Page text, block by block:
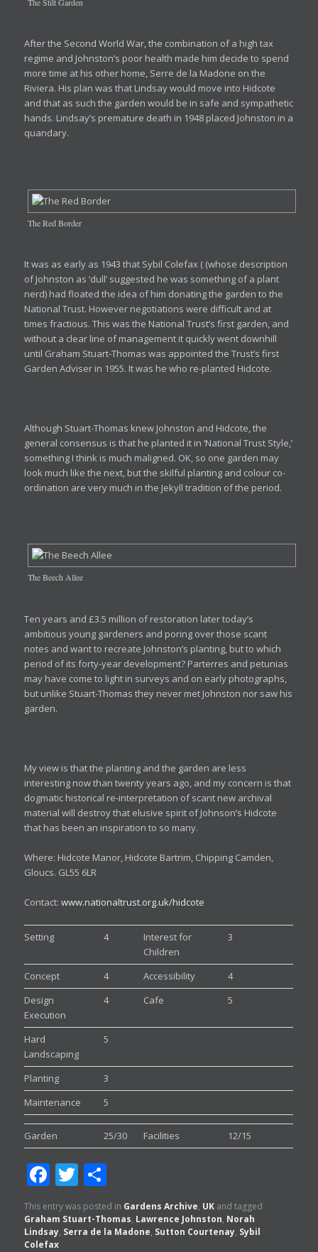
After the Second World War, the combination of a high tax
regime and Johnston’s poor health made him decide to spend
more time at his other home, Serre de la Madone on the
Riviera. His plan was that Lindsay would move into Hidcote
and that as such the garden would be in safe and sympathetic
hands. Lindsay’s premature death in 1948 placed Johnston in a
quandary.
The Red Border
It was as early as 1943 that Sybil Colefax ( (whose description
of Johnston as ‘dull’ suggested he was something of a plant
nerd) had floated the idea of him donating the garden to the
National Trust. However negotiations were difficult and at
times fractious. This was the National Trust’s first garden, and
without a clear line of management it quickly went downhill
until Graham Stuart-Thomas was appointed the Trust’s first
Garden Adviser in 1955. It was he who re-planted Hidcote.
Although Stuart-Thomas knew Johnston and Hidcote, the
general consensus is that he planted it in ‘National Trust Style,’
something I think is much maligned. OK, so one garden may
look much like the next, but the skilful planting and colour co-
ordination are very much in the Jekyll tradition of the period.
The Beech Allee
Ten years and £3.5 million of restoration later today’s
ambitious young gardeners and poring over those scant
notes and want to recreate Johnston’s planting, but to which
period of its forty-year development? Parterres and petunias
may have come to light in surveys and on early photographs,
but unlike Stuart-Thomas they never met Johnston nor saw his
garden.
My view is that the planting and the garden are less
interesting now than twenty years ago, and my concern is that
dogmatic historical re-interpretation of scant new archival
material will destroy that elusive spirit of Johnson’s Hidcote
that has been an inspiration to so many.
Where: Hidcote Manor, Hidcote Bartrim, Chipping Camden,
Gloucs. GL55 6LR
Contact:www.nationaltrust.org.uk/hidcote
Setting 4
Interest for
Children
3
Concept 4 Accessibility
4
Design
Execution
4 Cafe 5
Hard
Landscaping
5
Planting
3
Maintenance
5
Garden 25/30 Facilities 12/15
Facebook
Twitter
This entry was posted in Gardens Archive, UK and tagged
Graham Stuart-Thomas, Lawrence Johnston, Norah
Lindsay, Serra de la Madone, Sutton Courtenay, Sybil
Colefax